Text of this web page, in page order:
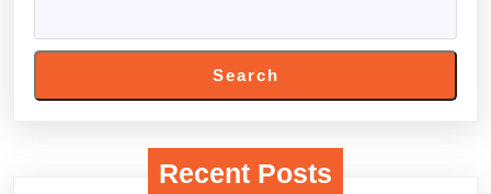
Search
Recent Posts